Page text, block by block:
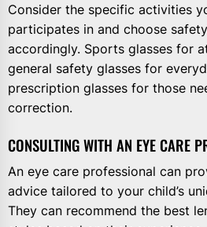
Consider the specific activities
participates in and choose
accordingly. Sports glasses for
general safety glasses for
prescription glasses for those
correction.
CONSULTING WITH AN EYE CARE
An eye care professional can
advice tailored to your child’s
They can recommend the best